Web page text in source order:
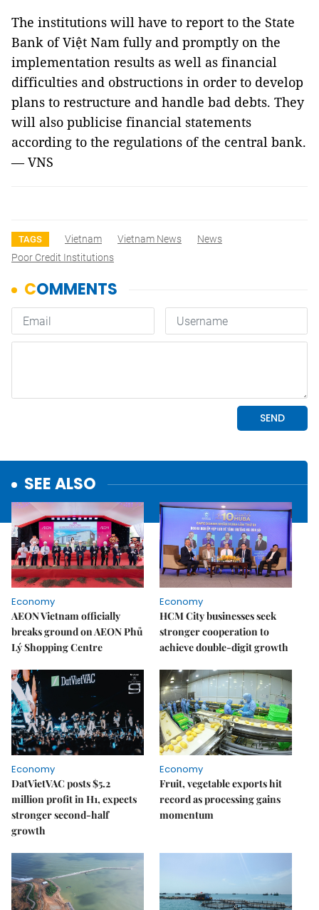
The institutions will have to report to the State
Bank of Việt Nam fully and promptly on the
implementation results as well as financial
difficulties and obstructions in order to develop
plans to restructure and handle bad debts. They
will also publicise financial statements
according to the regulations of the central bank.
— VNS
TAGS Vietnam Vietnam News
News
Poor Credit Institutions
SEE ALSO
Economy
AEON Vietnam officially
breaks ground on AEON Phủ
Lý Shopping Centre
Economy
HCM City businesses seek
stronger cooperation to
achieve double-digit growth
Economy
DatVietVAC posts $5.2
million profit in H1, expects
stronger second-half
growth
Economy
Fruit, vegetable exports hit
record as processing gains
momentum